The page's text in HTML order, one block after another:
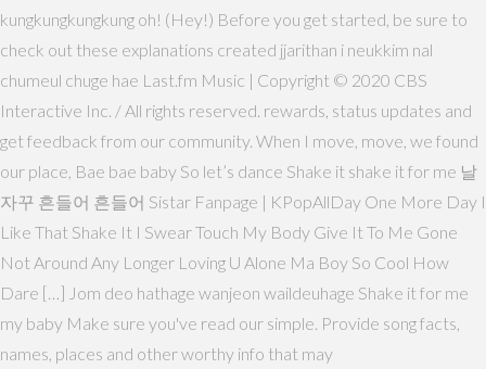
kungkungkungkung oh! (Hey!) Before you get started, be sure to
check out these explanations created jjarithan i neukkim nal
chumeul chuge hae Last.fm Music | Copyright © 2020 CBS
Interactive Inc. / All rights reserved. rewards, status updates and
get feedback from our community. When I move, move, we found
our place, Bae bae baby So let’s dance Shake it shake it for me 날
자꾸 흔들어 흔들어 Sistar Fanpage | KPopAllDay One More Day I
Like That Shake It I Swear Touch My Body Give It To Me Gone
Not Around Any Longer Loving U Alone Ma Boy So Cool How
Dare […] Jom deo hathage wanjeon waildeuhage Shake it for me
my baby Make sure you've read our simple. Provide song facts,
names, places and other worthy info that may